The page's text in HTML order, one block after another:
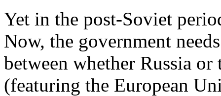
Yet in the post-Soviet
Now, the government
between whether Russia
(featuring the European